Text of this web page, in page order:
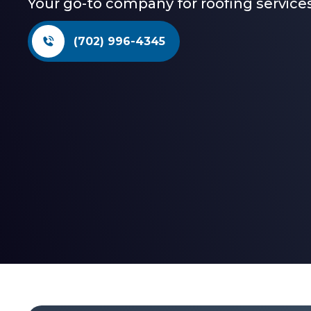
Your go-to company for roofing
(702) 996-4345